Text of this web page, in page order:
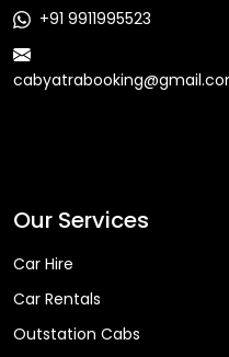
+91 9911995523
Our Services
Car Hire
Car Rentals
Outstation Cabs